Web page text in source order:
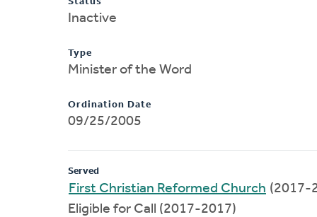
Inactive
Type
Minister of the Word
Ordination Date
09/25/2005
Served
First Christian Reformed Church (2017-
Eligible for Call (2017-2017)